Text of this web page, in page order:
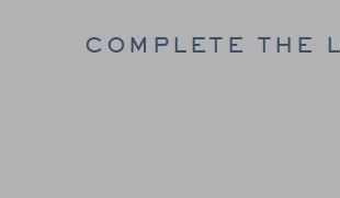
COMPLETE THE